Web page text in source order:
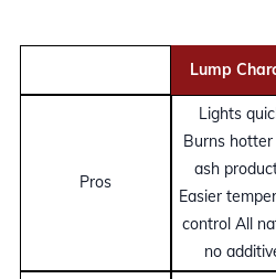
Lump
Pros
Lights
Burns hotter
ash
Easier
control All
no